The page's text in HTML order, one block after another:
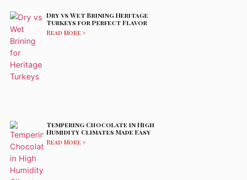
Dry vs Wet Brining Heritage
Turkeys for Perfect Flavor
Read More »
Tempering Chocolate in High
Humidity Climates Made Easy
Read More »